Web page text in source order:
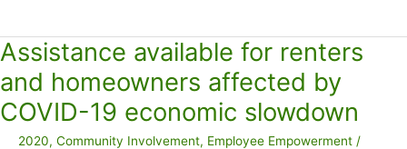
Holds
Fundraiser
for
Assistance available for renters
and homeowners affected by
COVID-19 economic slowdown
2020, Community Involvement, Employee Empowerment /